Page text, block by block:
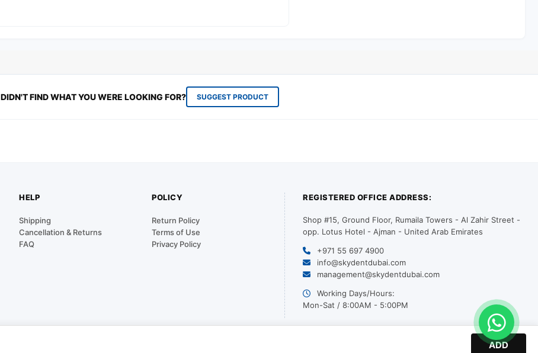
ADD
DIDN'T FIND WHAT YOU WERE LOOKING FOR? SUGGEST PRODUCT
HELP
Shipping
Cancellation & Returns
FAQ
POLICY
Return Policy
Terms of Use
Privacy Policy
REGISTERED OFFICE ADDRESS:
Shop #15, Ground Floor, Rumaila Towers - Al Zahir Street -
opp. Lotus Hotel - Ajman - United Arab Emirates
+971 55 697 4900
info@skydentdubai.com
management@skydentdubai.com
Working Days/Hours:
Mon-Sat / 8:00AM - 5:00PM
© 2026 SKY DENT. All Rights Reserved. | Designed by PurpleDotts LLC